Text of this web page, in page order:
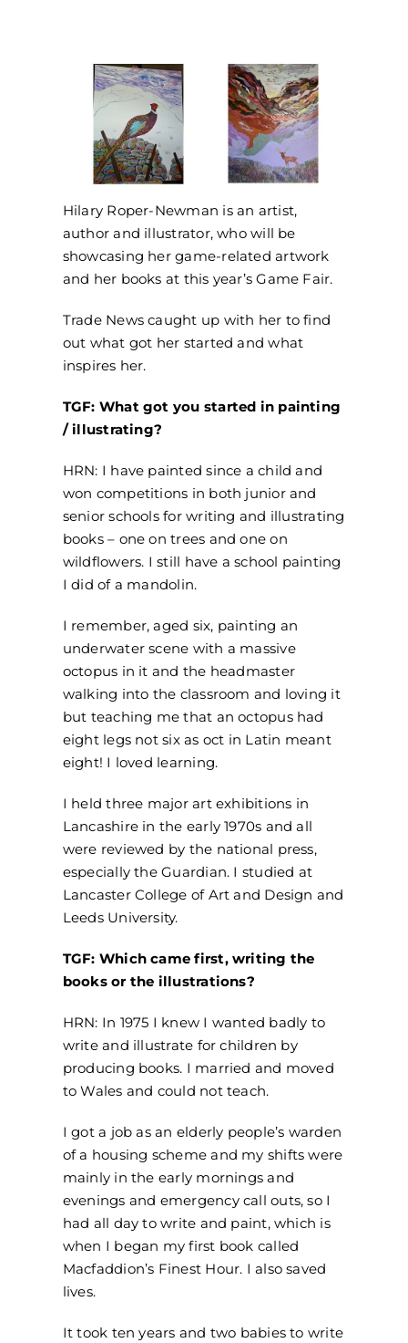
Hilary Roper-Newman is an artist,
author and illustrator, who will be
showcasing her game-related artwork
and her books at this year’s Game Fair.
Trade News caught up with her to find
out what got her started and what
inspires her.
TGF: What got you started in painting
/ illustrating?
HRN: I have painted since a child and
won competitions in both junior and
senior schools for writing and illustrating
books – one on trees and one on
wildflowers. I still have a school painting
I did of a mandolin.
I remember, aged six, painting an
underwater scene with a massive
octopus in it and the headmaster
walking into the classroom and loving it
but teaching me that an octopus had
eight legs not six as oct in Latin meant
eight! I loved learning.
I held three major art exhibitions in
Lancashire in the early 1970s and all
were reviewed by the national press,
especially the Guardian. I studied at
Lancaster College of Art and Design and
Leeds University.
TGF: Which came first, writing the
books or the illustrations?
HRN: In 1975 I knew I wanted badly to
write and illustrate for children by
producing books. I married and moved
to Wales and could not teach.
I got a job as an elderly people’s warden
of a housing scheme and my shifts were
mainly in the early mornings and
evenings and emergency call outs, so I
had all day to write and paint, which is
when I began my first book called
Macfaddion’s Finest Hour. I also saved
lives.
It took ten years and two babies to write